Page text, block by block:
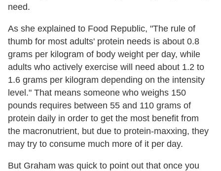
need.
As she explained to Food Republic, "The rule of
thumb for most adults' protein needs is about 0.8
grams per kilogram of body weight per day, while
adults who actively exercise will need about 1.2 to
1.6 grams per kilogram depending on the intensity
level." That means someone who weighs 150
pounds requires between 55 and 110 grams of
protein daily in order to get the most benefit from
the macronutrient, but due to protein-maxxing, they
may try to consume much more of it per day.
But Graham was quick to point out that once you